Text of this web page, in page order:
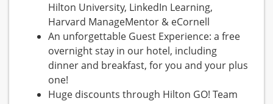
Hilton University, LinkedIn Learning,
Harvard ManageMentor & eCornell
An unforgettable Guest Experience: a free
overnight stay in our hotel, including
dinner and breakfast, for you and your plus
one!
Huge discounts through Hilton GO! Team